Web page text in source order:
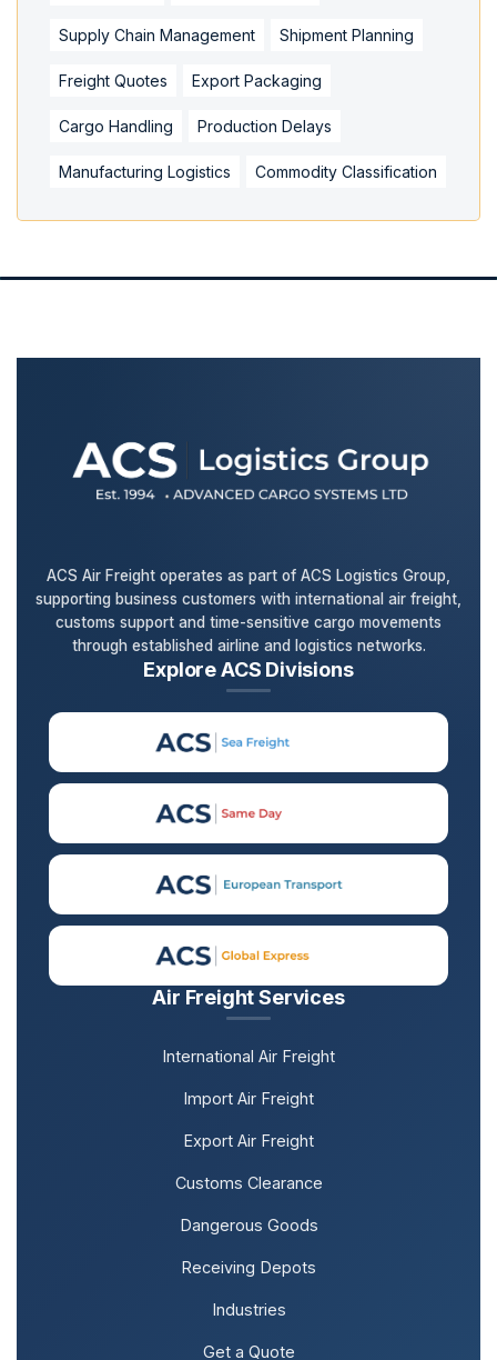
Supply Chain Management Shipment Planning
Freight Quotes Export Packaging
Cargo Handling Production Delays
Manufacturing Logistics Commodity Classification
Air Freight Services
International Air Freight
Import Air Freight
Export Air Freight
Customs Clearance
Dangerous Goods
Receiving Depots
Industries
Get a Quote
ACS Air Freight operates as part of ACS Logistics Group,
supporting business customers with international air freight,
customs support and time-sensitive cargo movements
through established airline and logistics networks.
Explore ACS Divisions